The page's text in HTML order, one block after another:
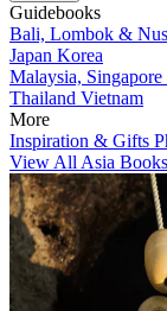
Guidebooks
Bali, Lombok &
Japan Korea
Malaysia,
Thailand Vietnam
More
Inspiration & Gifts
View All Asia Books